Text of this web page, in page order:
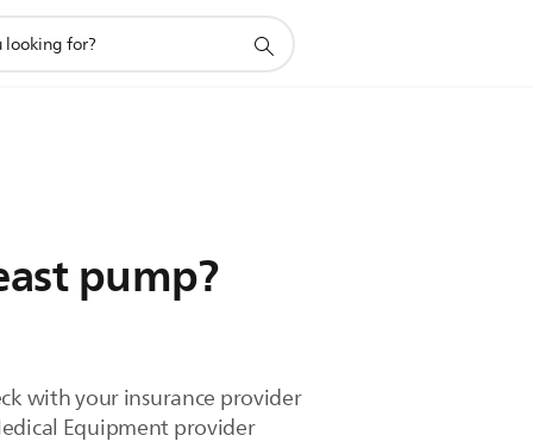
pump?
with your insurance provider
Equipment provider